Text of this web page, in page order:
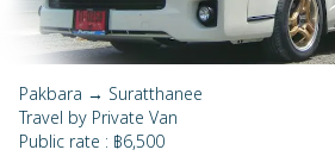
Pakbara → Suratthanee
Travel by Private Van
Public rate : ฿6,500